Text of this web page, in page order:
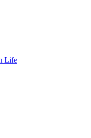
Life